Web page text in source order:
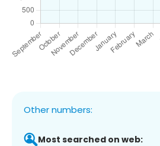
Other numbers:
Most searched on web: